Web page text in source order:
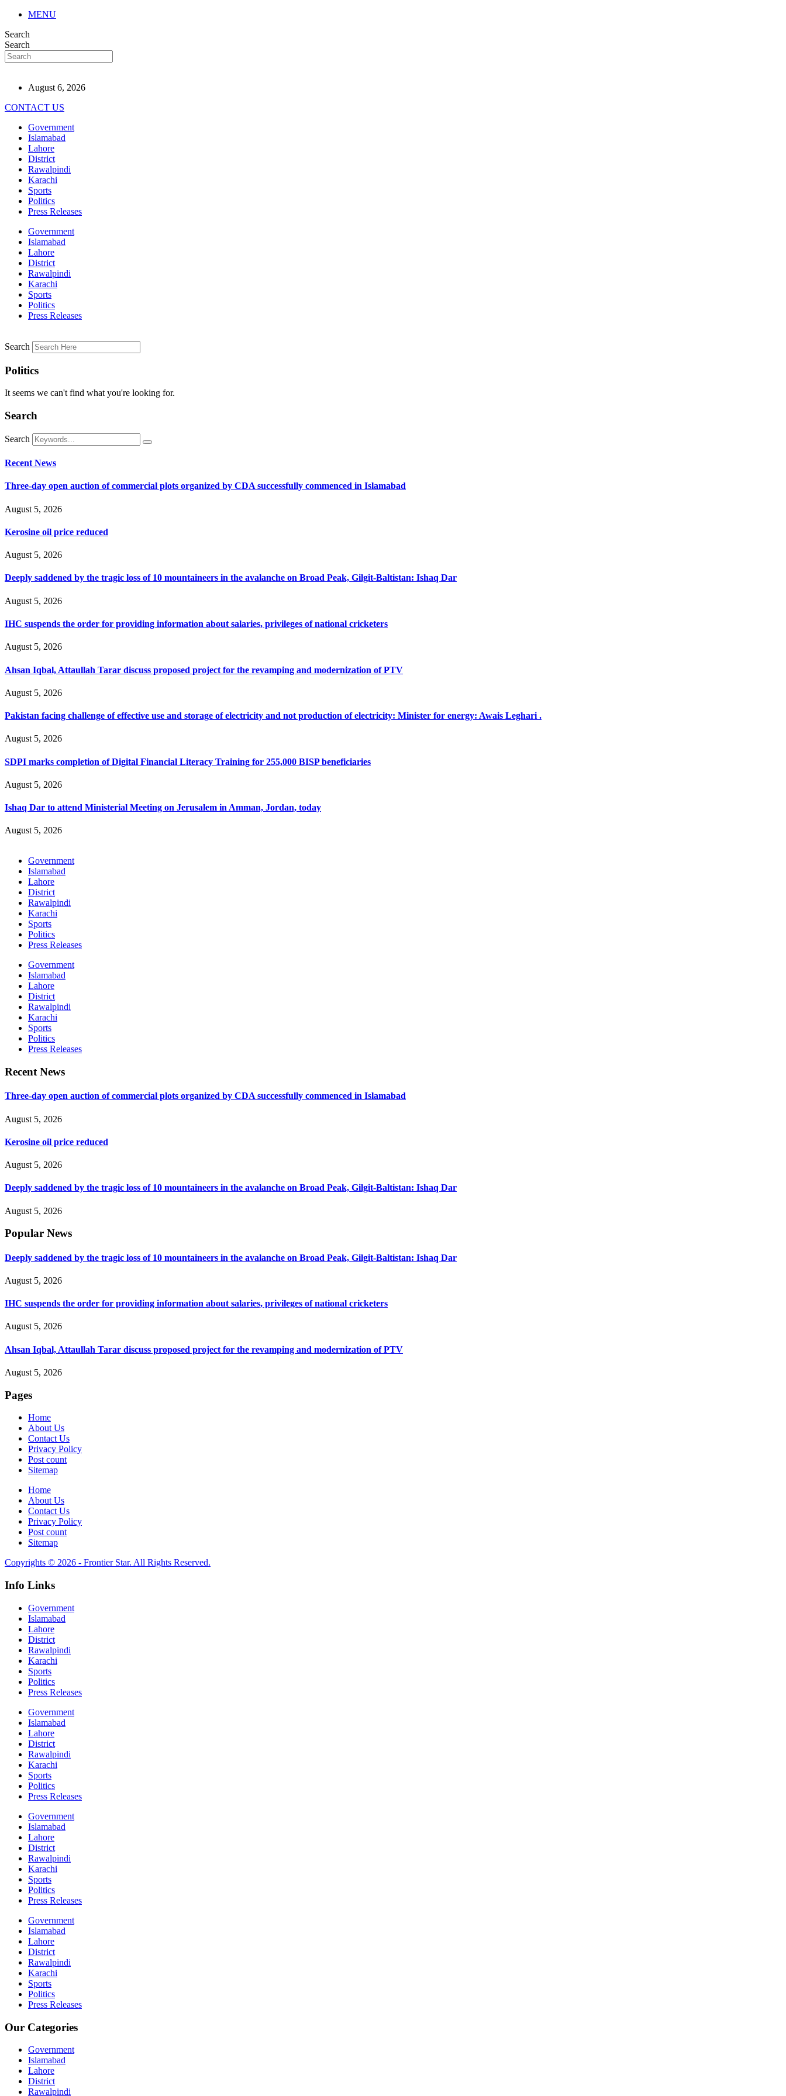
MENU
Search
Search
August 6, 2026
CONTACT US
Government
Islamabad
Lahore
District
Rawalpindi
Karachi
Sports
Politics
Press Releases
Government
Islamabad
Lahore
District
Rawalpindi
Karachi
Sports
Politics
Press Releases
Search
Politics
It seems we can't find what you're looking for.
Search
Search
Recent News
Three-day open auction of commercial plots organized by CDA successfully commenced in Islamabad
August 5, 2026
Kerosine oil price reduced
August 5, 2026
Deeply saddened by the tragic loss of 10 mountaineers in the avalanche on Broad Peak, Gilgit-Baltistan: Ishaq Dar
August 5, 2026
IHC suspends the order for providing information about salaries, privileges of national cricketers
August 5, 2026
Ahsan Iqbal, Attaullah Tarar discuss proposed project for the revamping and modernization of PTV
August 5, 2026
Pakistan facing challenge of effective use and storage of electricity and not production of electricity: Minister for energy: Awais Leghari .
August 5, 2026
SDPI marks completion of Digital Financial Literacy Training for 255,000 BISP beneficiaries
August 5, 2026
Ishaq Dar to attend Ministerial Meeting on Jerusalem in Amman, Jordan, today
August 5, 2026
Government
Islamabad
Lahore
District
Rawalpindi
Karachi
Sports
Politics
Press Releases
Government
Islamabad
Lahore
District
Rawalpindi
Karachi
Sports
Politics
Press Releases
Recent News
Three-day open auction of commercial plots organized by CDA successfully commenced in Islamabad
August 5, 2026
Kerosine oil price reduced
August 5, 2026
Deeply saddened by the tragic loss of 10 mountaineers in the avalanche on Broad Peak, Gilgit-Baltistan: Ishaq Dar
August 5, 2026
Popular News
Deeply saddened by the tragic loss of 10 mountaineers in the avalanche on Broad Peak, Gilgit-Baltistan: Ishaq Dar
August 5, 2026
IHC suspends the order for providing information about salaries, privileges of national cricketers
August 5, 2026
Ahsan Iqbal, Attaullah Tarar discuss proposed project for the revamping and modernization of PTV
August 5, 2026
Pages
Home
About Us
Contact Us
Privacy Policy
Post count
Sitemap
Home
About Us
Contact Us
Privacy Policy
Post count
Sitemap
Copyrights © 2026 - Frontier Star. All Rights Reserved.
Info Links
Government
Islamabad
Lahore
District
Rawalpindi
Karachi
Sports
Politics
Press Releases
Government
Islamabad
Lahore
District
Rawalpindi
Karachi
Sports
Politics
Press Releases
Government
Islamabad
Lahore
District
Rawalpindi
Karachi
Sports
Politics
Press Releases
Government
Islamabad
Lahore
District
Rawalpindi
Karachi
Sports
Politics
Press Releases
Our Categories
Government
Islamabad
Lahore
District
Rawalpindi